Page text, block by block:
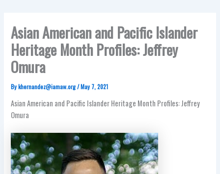
Asian American and Pacific Islander
Heritage Month Profiles: Jeffrey
Omura
Bykhernandez@iamaw.org/May 7, 2021
Asian American and Pacific Islander Heritage Month Profiles: Jeffrey
Omura